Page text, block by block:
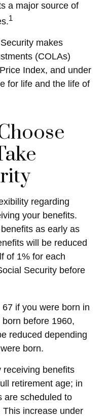
a major source of
1
makes
(COLAs)
Index, and under
for life and the life of
regarding
your benefits.
as early as
will be reduced
of 1% for each
Security before
if you were born in
before 1960,
reduced depending
born.
receiving benefits
retirement age; in
are scheduled to
increase under